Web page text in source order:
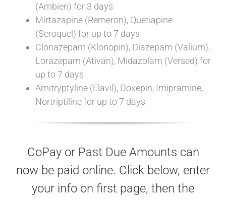
(Ambien) for 3 days
Mirtazapine (Remeron), Quetiapine
(Seroquel) for up to 7 days
Clonazepam (Klonopin), Diazepam (Valium),
Lorazepam (Ativan), Midazolam (Versed) for
up to 7 days
Amitryptyline (Elavil), Doxepin, Imipramine,
Nortriptiline for up to 7 days
CoPay or Past Due Amounts can
now be paid online. Click below, enter
your info on first page, then the